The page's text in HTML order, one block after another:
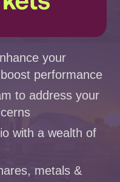
your
performance
to address your
with a wealth of
metals &